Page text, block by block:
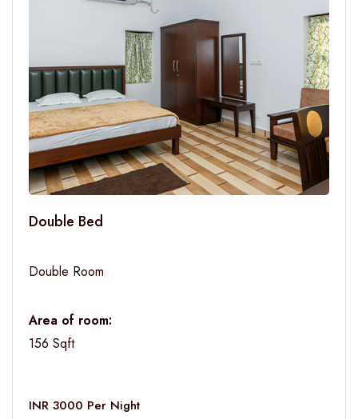
Double Bed
Double Room
Area of room:
156 Sqft
INR 3000 Per Night